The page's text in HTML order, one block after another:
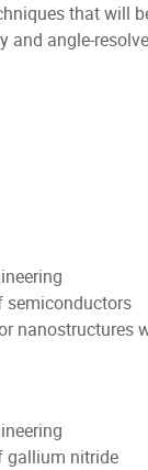
that will
and angle-
semiconductors
nanostructures
gallium nitride